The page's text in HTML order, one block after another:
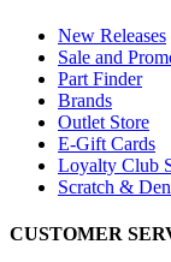
New Releases
Sale and
Part Finder
Brands
Outlet Store
E-Gift Cards
Loyalty Club
Scratch &
CUSTOMER